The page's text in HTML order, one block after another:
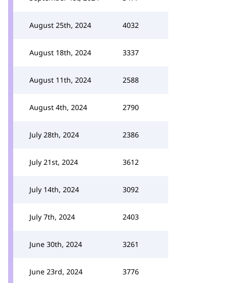
August 25th, 2024 4032
August 18th, 2024 3337
August 11th, 2024 2588
August 4th, 2024 2790
July 28th, 2024 2386
July 21st, 2024 3612
July 14th, 2024 3092
July 7th, 2024 2403
June 30th, 2024 3261
June 23rd, 2024 3776